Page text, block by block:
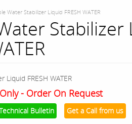
Water Stabilizer Liquid FRESH WATER
Stabilizer
Liquid FRESH WATER
- Order On Request
Bulletin Get a Call from us